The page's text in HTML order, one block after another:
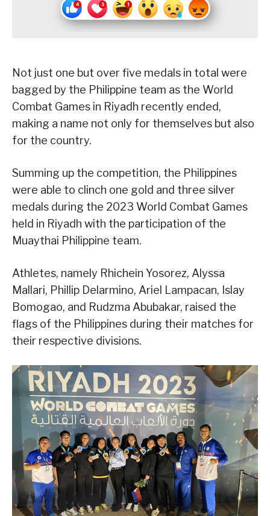
Not just one but over five medals in total were
bagged by the Philippine team as the World
Combat Games in Riyadh recently ended,
making a name not only for themselves but also
for the country.
Summing up the competition, the Philippines
were able to clinch one gold and three silver
medals during the 2023 World Combat Games
held in Riyadh with the participation of the
Muaythai Philippine team.
Athletes, namely Rhichein Yosorez, Alyssa
Mallari, Phillip Delarmino, Ariel Lampacan, Islay
Bomogao, and Rudzma Abubakar, raised the
flags of the Philippines during their matches for
their respective divisions.